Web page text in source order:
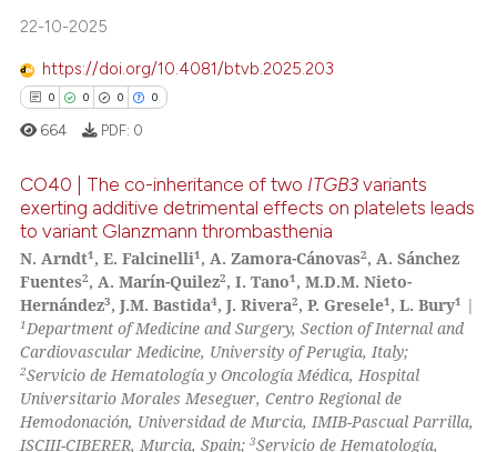
22-10-2025
https://doi.org/10.4081/btvb.2025.203
0 0 0 0
Citing Publications
Supporting
Mentioning
Contrasting
664 PDF: 0
CO40 | The co-inheritance of two ITGB3 variants
exerting additive detrimental effects on platelets leads
to variant Glanzmann thrombasthenia
N. Arndt1, E. Falcinelli1, A. Zamora-Cánovas2, A. Sánchez
Fuentes2, A. Marín-Quilez2, I. Tano1, M.D.M. Nieto-
Hernández3, J.M. Bastida4, J. Rivera2, P. Gresele1, L. Bury1 |
1Department of Medicine and Surgery, Section of Internal and
Cardiovascular Medicine, University of Perugia, Italy;
2Servicio de Hematología y Oncología Médica, Hospital
Universitario Morales Meseguer, Centro Regional de
Hemodonación, Universidad de Murcia, IMIB-Pascual Parrilla,
ISCIII-CIBERER, Murcia, Spain;3Servicio de Hematología,